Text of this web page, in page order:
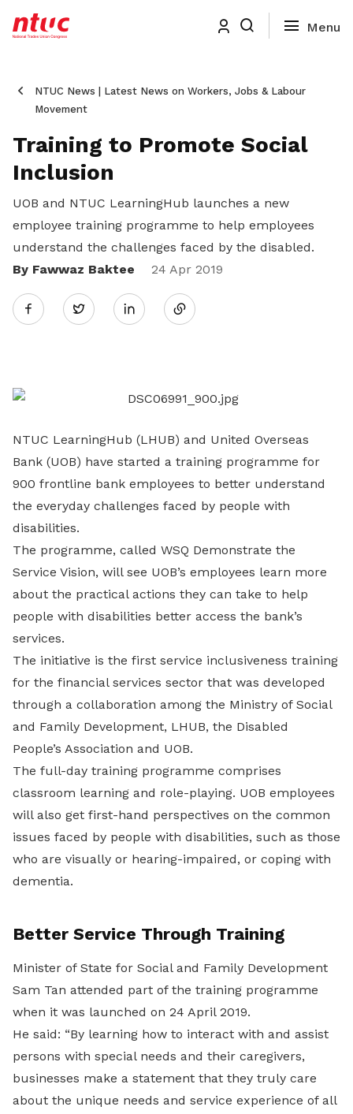
NTUC News | Latest News on Workers, Jobs & Labour
Movement
Training to Promote Social
Inclusion
UOB and NTUC LearningHub launches a new
employee training programme to help employees
understand the challenges faced by the disabled.
By Fawwaz Baktee
24 Apr 2019
Twitter
Share
LinkedIn
NTUC LearningHub (LHUB) and United Overseas
Bank (UOB) have started a training programme for
900 frontline bank employees to better understand
the everyday challenges faced by people with
disabilities.
The programme, called WSQ Demonstrate the
Service Vision, will see UOB’s employees learn more
about the practical actions they can take to help
people with disabilities better access the bank’s
services.
The initiative is the first service inclusiveness training
for the financial services sector that was developed
through a collaboration among the Ministry of Social
and Family Development, LHUB, the Disabled
People’s Association and UOB.
The full-day training programme comprises
classroom learning and role-playing. UOB employees
will also get first-hand perspectives on the common
issues faced by people with disabilities, such as those
who are visually or hearing-impaired, or coping with
dementia.
Better Service Through Training
Minister of State for Social and Family Development
Sam Tan attended part of the training programme
when it was launched on 24 April 2019.
He said: “By learning how to interact with and assist
persons with special needs and their caregivers,
businesses make a statement that they truly care
about the unique needs and service experience of all